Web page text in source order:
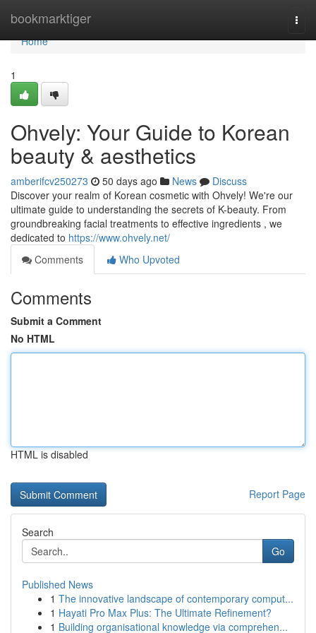
bookmarktiger
Home
Home
1
Ohvely: Your Guide to Korean
beauty & aesthetics
amberifcv250273 50 days ago News
Discuss
Discover your realm of Korean cosmetic with Ohvely! We're our
ultimate guide to understanding the secrets of K-beauty. From
groundbreaking facial treatments to effective ingredients , we
dedicated to https://www.ohvely.net/
Comments
Who Upvoted
Comments
Submit a Comment
No HTML
HTML is disabled
Report Page
Search
Go
Published News
1 The innovative landscape of contemporary comput...
1 Hayati Pro Max Plus: The Ultimate Refinement?
1 Building organisational knowledge via comprehen...